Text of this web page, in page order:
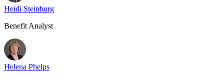
Heidi Steinburg
Benefit Analyst
Helena Phelps